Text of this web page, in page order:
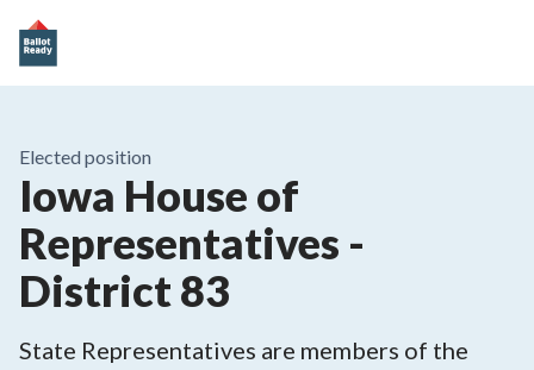
Elected position
Iowa House of
Representatives -
District 83
State Representatives are members of the